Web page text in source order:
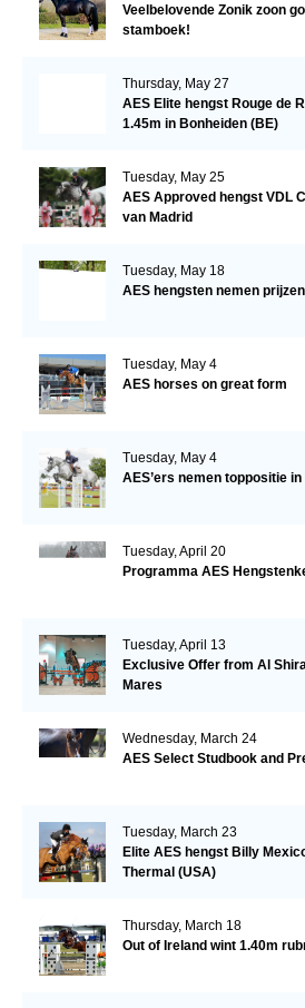
Veelbelovende Zonik zoon
stamboek!
Thursday, May 27
AES Elite hengst Rouge de
1.45m in Bonheiden (BE)
Tuesday, May 25
AES Approved hengst VDL
van Madrid
Tuesday, May 18
AES hengsten nemen
Tuesday, May 4
AES horses on great form
Tuesday, May 4
AES’ers nemen toppositie
Tuesday, April 20
Programma AES
Tuesday, April 13
Exclusive Offer from Al
Mares
Wednesday, March 24
AES Select Studbook and
Tuesday, March 23
Elite AES hengst Billy
Thermal (USA)
Thursday, March 18
Out of Ireland wint 1.40m